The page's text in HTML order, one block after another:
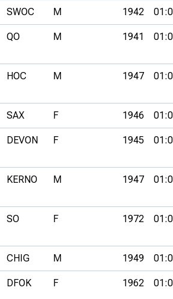
SWOC M 1942
QO M 1941
HOC M 1947
SAX F 1946
DEVON F 1945
KERNO M 1947
SO F 1972
CHIG M 1949
DFOK F 1962